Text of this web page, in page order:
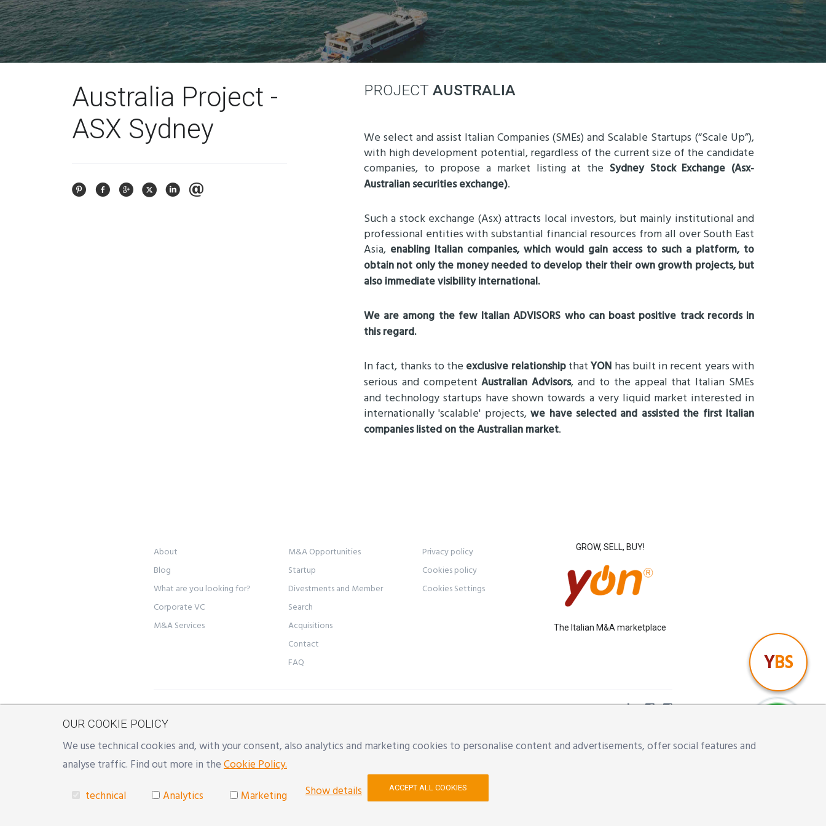
PROJECT AUSTRALIA
We select and assist Italian Companies (SMEs) and Scalable Startups (“Scale Up”),
with high development potential, regardless of the current size of the candidate
companies, to propose a market listing at the Sydney Stock Exchange (Asx-
Australian securities exchange).
Such a stock exchange (Asx) attracts local investors, but mainly institutional and
professional entities with substantial financial resources from all over South East
Asia, enabling Italian companies, which would gain access to such a platform, to
obtain not only the money needed to develop their their own growth projects, but
also immediate visibility international.
We are among the few Italian ADVISORS who can boast positive track records in
this regard.
In fact, thanks to the exclusive relationshipthatYON has built in recent years with
serious and competentAustralian Advisors, and to the appeal that Italian SMEs
and technology startups have shown towards a very liquid market interested in
internationally 'scalable' projects,we have selected and assisted the first Italian
companies listed on the Australian market.
Australia Project -
ASX Sydney
About
Blog
What are you looking for?
Corporate VC
M&A Services
M&A Opportunities
Startup
Divestments and Member
Search
Acquisitions
Contact
FAQ
Privacy policy
Cookies policy
Cookies Settings
GROW, SELL, BUY!
The Italian M&A marketplace
Reggio Emilia, Milano | Mail:
Developed with♥byReindal
YBS
OUR COOKIE POLICY
We use technical cookies and, with your consent, also analytics and marketing cookies to personalise content and advertisements, offer social features and
analyse traffic. Find out more in the Cookie Policy.
technical Analytics Marketing Show details ACCEPT ALL COOKIES